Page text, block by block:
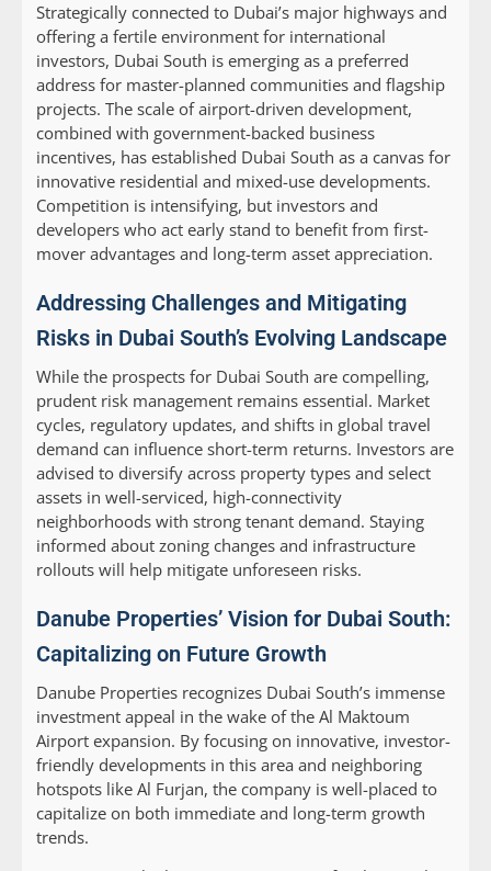
Strategically connected to Dubai’s major highways and
offering a fertile environment for international
investors, Dubai South is emerging as a preferred
address for master-planned communities and flagship
projects. The scale of airport-driven development,
combined with government-backed business
incentives, has established Dubai South as a canvas for
innovative residential and mixed-use developments.
Competition is intensifying, but investors and
developers who act early stand to benefit from first-
mover advantages and long-term asset appreciation.
Addressing Challenges and Mitigating
Risks in Dubai South’s Evolving Landscape
While the prospects for Dubai South are compelling,
prudent risk management remains essential. Market
cycles, regulatory updates, and shifts in global travel
demand can influence short-term returns. Investors are
advised to diversify across property types and select
assets in well-serviced, high-connectivity
neighborhoods with strong tenant demand. Staying
informed about zoning changes and infrastructure
rollouts will help mitigate unforeseen risks.
Danube Properties’ Vision for Dubai South:
Capitalizing on Future Growth
Danube Properties recognizes Dubai South’s immense
investment appeal in the wake of the Al Maktoum
Airport expansion. By focusing on innovative, investor-
friendly developments in this area and neighboring
hotspots like Al Furjan, the company is well-placed to
capitalize on both immediate and long-term growth
trends.